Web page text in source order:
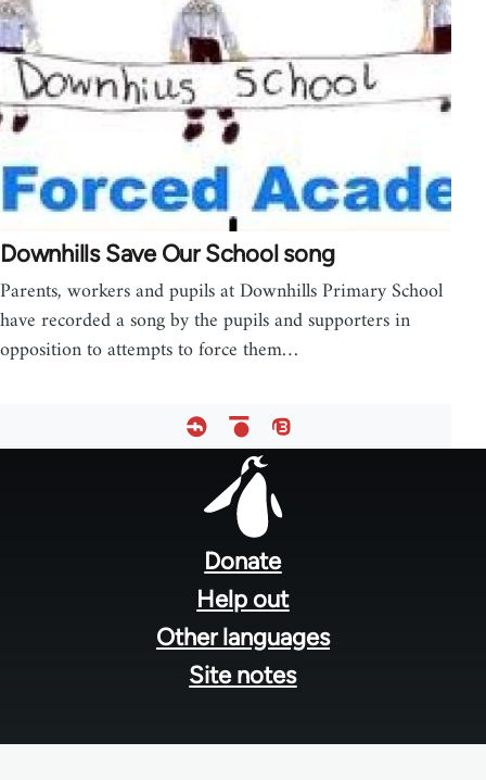
Downhills Save Our School song
Parents, workers and pupils at Downhills Primary School
have recorded a song by the pupils and supporters in
opposition to attempts to force them…
Donate
Help out
Other languages
Site notes